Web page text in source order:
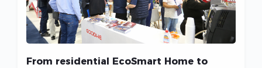
From residential EcoSmart Home to